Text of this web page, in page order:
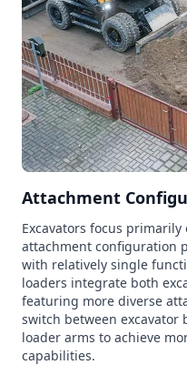
Attachment
Excavators focus
attachment configuration
with relatively single
loaders integrate both
featuring more diverse
switch between excavator
loader arms to achieve
capabilities.